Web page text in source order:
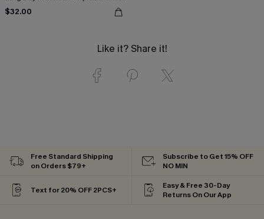
$32.00
Like it? Share it!
Free Standard Shipping
on Orders $79+
Subscribe to Get 15% OFF
NO MIN
Text for 20% OFF 2PCS+
Easy & Free 30-Day
Returns On Our App